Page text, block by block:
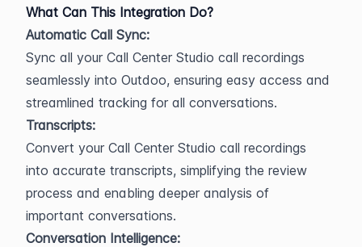
What Can This Integration Do?
Automatic Call Sync:
Sync all your Call Center Studio call recordings
seamlessly into Outdoo, ensuring easy access and
streamlined tracking for all conversations.
Transcripts:
Convert your Call Center Studio call recordings
into accurate transcripts, simplifying the review
process and enabling deeper analysis of
important conversations.
Conversation Intelligence: